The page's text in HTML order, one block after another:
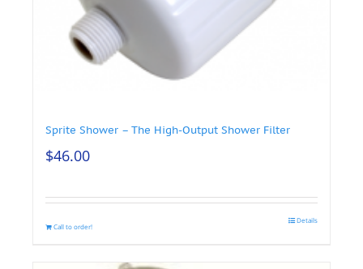
Sprite Shower – The High-Output Shower Filter
$46.00
Call to order!
Details